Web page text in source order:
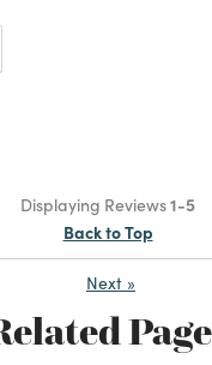
Displaying Reviews1-5
Back to Top
Next »